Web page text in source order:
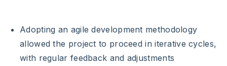
Adopting an agile development methodology
allowed the project to proceed in iterative cycles,
with regular feedback and adjustments